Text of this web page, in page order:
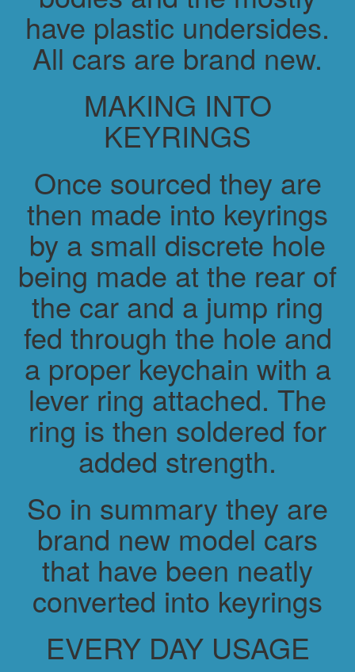
have plastic undersides.
All cars are brand new.
MAKING INTO
KEYRINGS
Once sourced they are
then made into keyrings
by a small discrete hole
being made at the rear of
the car and a jump ring
fed through the hole and
a proper keychain with a
lever ring attached. The
ring is then soldered for
added strength.
So in summary they are
brand new model cars
that have been neatly
converted into keyrings
EVERY DAY USAGE